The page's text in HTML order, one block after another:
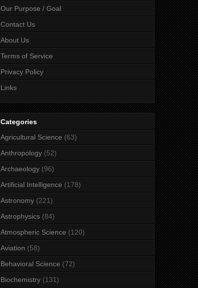
Our Purpose / Goal
Contact Us
About Us
Terms of Service
Privacy Policy
Links
Categories
Agricultural Science (63)
Anthropology (52)
Archaeology (96)
Artificial Intelligence (178)
Astronomy (221)
Astrophysics (84)
Atmospheric Science (120)
Aviation (58)
Behavioral Science (72)
Biochemistry (131)